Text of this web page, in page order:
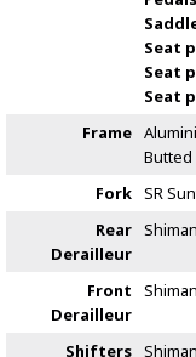
Seat
Seat
Seat
Frame
Butted
Fork SR
Rear
Derailleur
Front
Derailleur
Shifters